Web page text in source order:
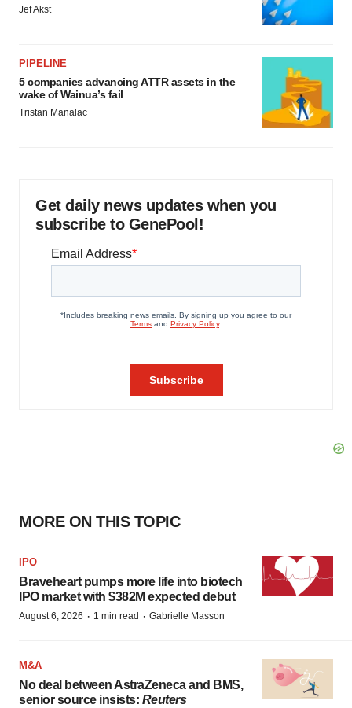
Jef Akst
PIPELINE
5 companies advancing ATTR assets in the
wake of Wainua’s fail
Tristan Manalac
Get daily news updates when you
subscribe to GenePool!
MORE ON THIS TOPIC
IPO
Braveheart pumps more life into biotech
IPO market with $382M expected debut
August 6, 2026 · 1 min read · Gabrielle Masson
M&A
No deal between AstraZeneca and BMS,
senior source insists: Reuters